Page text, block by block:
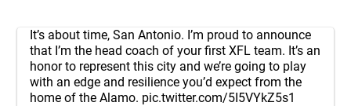
It’s about time, San Antonio. I’m proud to announce
that I’m the head coach of your first XFL team. It’s an
honor to represent this city and we’re going to play
with an edge and resilience you’d expect from the
home of the Alamo. pic.twitter.com/5I5VYkZ5s1